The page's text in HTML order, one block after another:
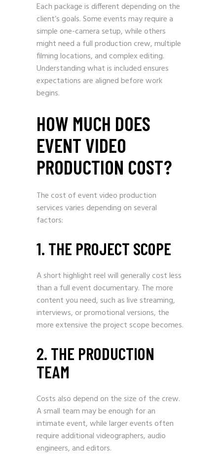
Each package is different depending on the
client’s goals. Some events may require a
simple one-camera setup, while others
might need a full production crew, multiple
filming locations, and complex editing.
Understanding what is included ensures
expectations are aligned before work
begins.
HOW MUCH DOES
EVENT VIDEO
PRODUCTION COST?
The cost of event video production
services varies depending on several
factors:
1. THE PROJECT SCOPE
A short highlight reel will generally cost less
than a full event documentary. The more
content you need, such as live streaming,
interviews, or promotional versions, the
more extensive the project scope becomes.
2. THE PRODUCTION
TEAM
Costs also depend on the size of the crew.
A small team may be enough for an
intimate event, while larger events often
require additional videographers, audio
engineers, and editors.